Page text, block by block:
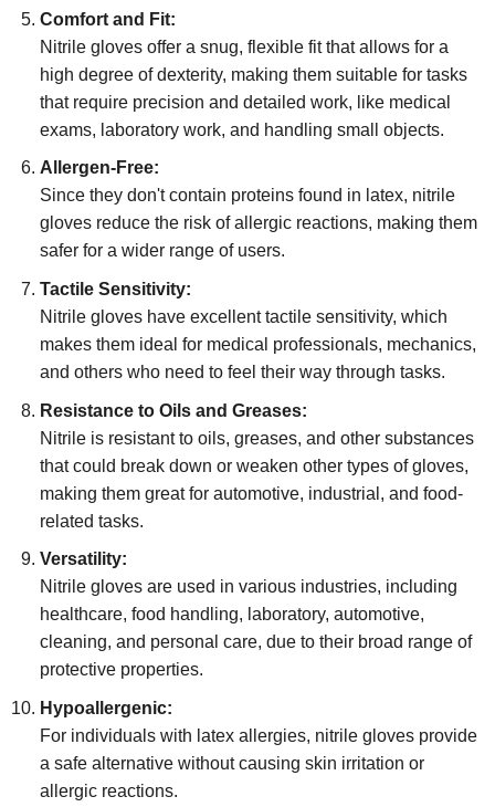
Comfort and Fit:
Nitrile gloves offer a snug, flexible fit that allows for a
high degree of dexterity, making them suitable for tasks
that require precision and detailed work, like medical
exams, laboratory work, and handling small objects.
Allergen-Free:
Since they don't contain proteins found in latex, nitrile
gloves reduce the risk of allergic reactions, making them
safer for a wider range of users.
Tactile Sensitivity:
Nitrile gloves have excellent tactile sensitivity, which
makes them ideal for medical professionals, mechanics,
and others who need to feel their way through tasks.
Resistance to Oils and Greases:
Nitrile is resistant to oils, greases, and other substances
that could break down or weaken other types of gloves,
making them great for automotive, industrial, and food-
related tasks.
Versatility:
Nitrile gloves are used in various industries, including
healthcare, food handling, laboratory, automotive,
cleaning, and personal care, due to their broad range of
protective properties.
Hypoallergenic:
For individuals with latex allergies, nitrile gloves provide
a safe alternative without causing skin irritation or
allergic reactions.